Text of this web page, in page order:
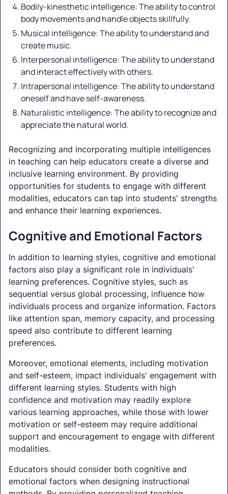
Bodily-kinesthetic intelligence: The ability to control
body movements and handle objects skillfully.
Musical intelligence: The ability to understand and
create music.
Interpersonal intelligence: The ability to understand
and interact effectively with others.
Intrapersonal intelligence: The ability to understand
oneself and have self-awareness.
Naturalistic intelligence: The ability to recognize and
appreciate the natural world.
Recognizing and incorporating multiple intelligences
in teaching can help educators create a diverse and
inclusive learning environment. By providing
opportunities for students to engage with different
modalities, educators can tap into students' strengths
and enhance their learning experiences.
Cognitive and Emotional Factors
In addition to learning styles, cognitive and emotional
factors also play a significant role in individuals'
learning preferences. Cognitive styles, such as
sequential versus global processing, influence how
individuals process and organize information. Factors
like attention span, memory capacity, and processing
speed also contribute to different learning
preferences.
Moreover, emotional elements, including motivation
and self-esteem, impact individuals' engagement with
different learning styles. Students with high
confidence and motivation may readily explore
various learning approaches, while those with lower
motivation or self-esteem may require additional
support and encouragement to engage with different
modalities.
Educators should consider both cognitive and
emotional factors when designing instructional